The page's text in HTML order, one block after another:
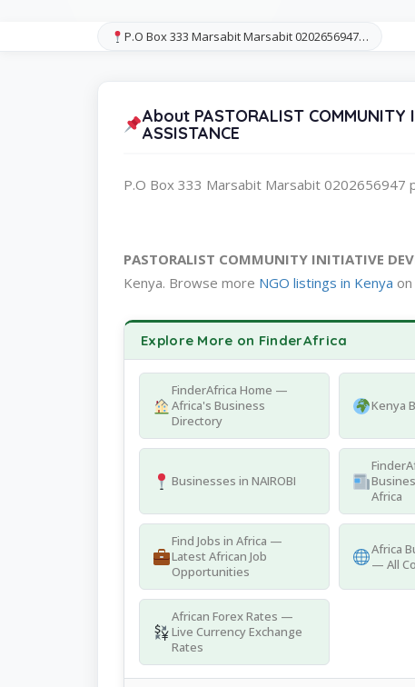
P.O Box 333 Marsabit Marsabit 0202656947…
About PASTORALIST COMMUNITY
ASSISTANCE
P.O Box 333 Marsabit Marsabit 0202656947
PASTORALIST COMMUNITY INITIATIVE
Kenya. Browse more NGO listings in Kenya
Explore More on FinderAfrica
FinderAfrica Home —
Africa's Business
Directory
Kenya
Businesses in NAIROBI
Africa
Find Jobs in Africa —
Latest African Job
Opportunities
Africa
— All
African Forex Rates —
Live Currency Exchange
Rates